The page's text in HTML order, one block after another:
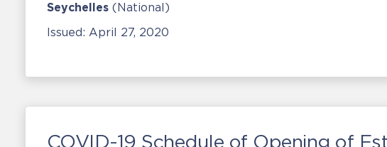
Seychelles (National)
Issued: April 27, 2020
COVID-19 Schedule of Opening of